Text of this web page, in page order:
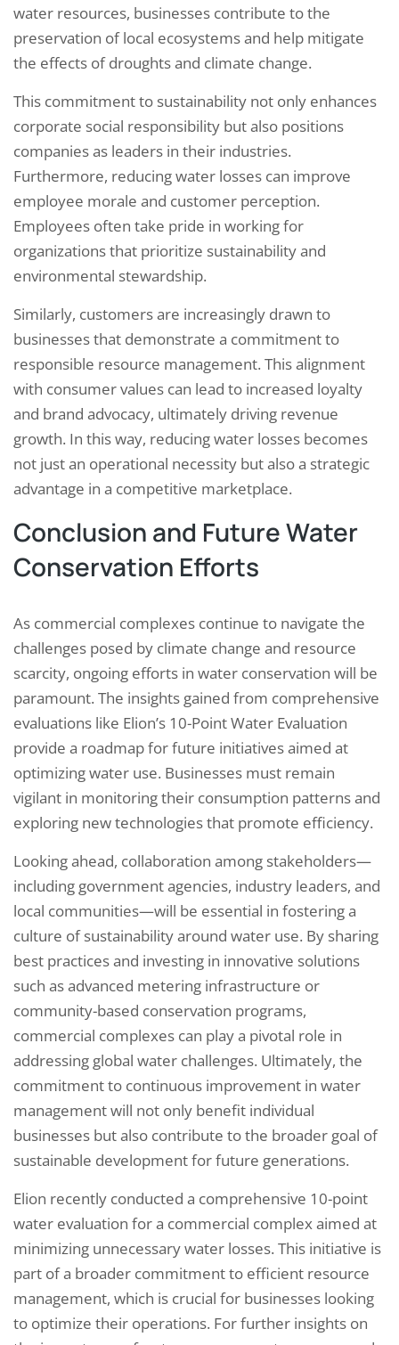
water resources, businesses contribute to the
preservation of local ecosystems and help mitigate
the effects of droughts and climate change.
This commitment to sustainability not only enhances
corporate social responsibility but also positions
companies as leaders in their industries.
Furthermore, reducing water losses can improve
employee morale and customer perception.
Employees often take pride in working for
organizations that prioritize sustainability and
environmental stewardship.
Similarly, customers are increasingly drawn to
businesses that demonstrate a commitment to
responsible resource management. This alignment
with consumer values can lead to increased loyalty
and brand advocacy, ultimately driving revenue
growth. In this way, reducing water losses becomes
not just an operational necessity but also a strategic
advantage in a competitive marketplace.
Conclusion and Future Water
Conservation Efforts
As commercial complexes continue to navigate the
challenges posed by climate change and resource
scarcity, ongoing efforts in water conservation will be
paramount. The insights gained from comprehensive
evaluations like Elion’s 10-Point Water Evaluation
provide a roadmap for future initiatives aimed at
optimizing water use. Businesses must remain
vigilant in monitoring their consumption patterns and
exploring new technologies that promote efficiency.
Looking ahead, collaboration among stakeholders—
including government agencies, industry leaders, and
local communities—will be essential in fostering a
culture of sustainability around water use. By sharing
best practices and investing in innovative solutions
such as advanced metering infrastructure or
community-based conservation programs,
commercial complexes can play a pivotal role in
addressing global water challenges. Ultimately, the
commitment to continuous improvement in water
management will not only benefit individual
businesses but also contribute to the broader goal of
sustainable development for future generations.
Elion recently conducted a comprehensive 10-point
water evaluation for a commercial complex aimed at
minimizing unnecessary water losses. This initiative is
part of a broader commitment to efficient resource
management, which is crucial for businesses looking
to optimize their operations. For further insights on